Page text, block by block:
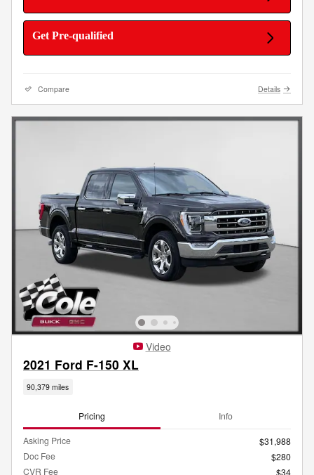
Get Pre-qualified
Compare Details
Video
2021 Ford F-150 XL
90,379 miles
Pricing Info
Asking Price
$31,988
Doc Fee
$280
CVR Fee
$34